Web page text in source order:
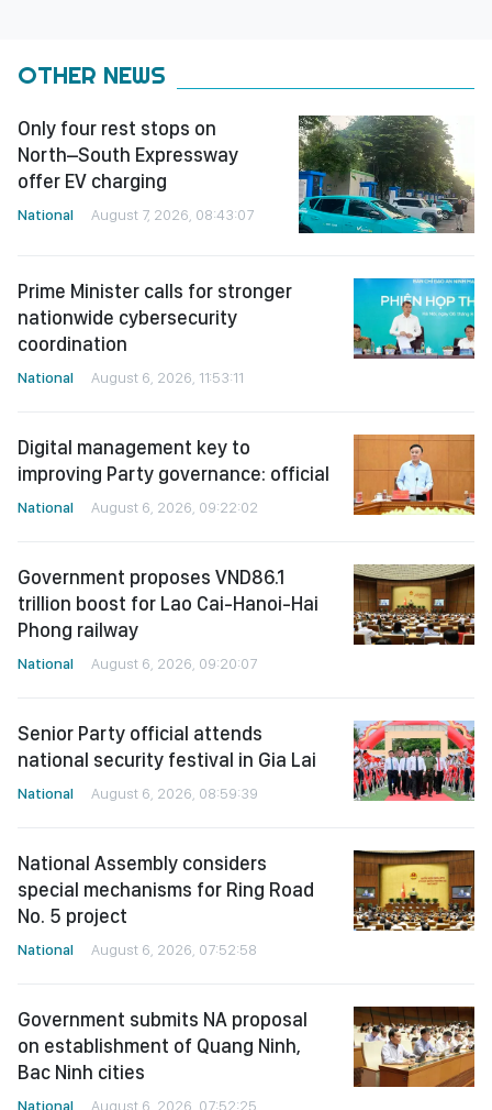
OTHER NEWS
Only four rest stops on
North–South Expressway
offer EV charging
National August 7, 2026, 08:43:07
Prime Minister calls for stronger
nationwide cybersecurity
coordination
National August 6, 2026, 11:53:11
Digital management key to
improving Party governance: official
National August 6, 2026, 09:22:02
Government proposes VND86.1
trillion boost for Lao Cai-Hanoi-Hai
Phong railway
National August 6, 2026, 09:20:07
Senior Party official attends
national security festival in Gia Lai
National August 6, 2026, 08:59:39
National Assembly considers
special mechanisms for Ring Road
No. 5 project
National August 6, 2026, 07:52:58
Government submits NA proposal
on establishment of Quang Ninh,
Bac Ninh cities
National August 6, 2026, 07:52:25